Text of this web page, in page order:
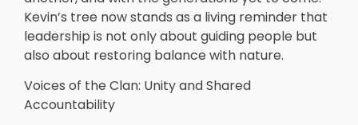
Kevin’s tree now stands as a living reminder that
leadership is not only about guiding people but
also about restoring balance with nature.
Voices of the Clan: Unity and Shared
Accountability